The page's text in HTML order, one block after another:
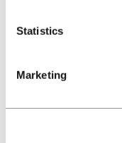
Statistics
Marketing
Financial calendar
Go to:Media
News